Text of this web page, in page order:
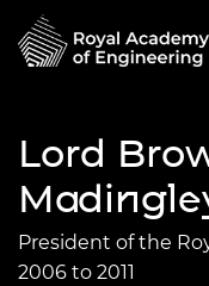
Lord
President of the
2006 to 2011